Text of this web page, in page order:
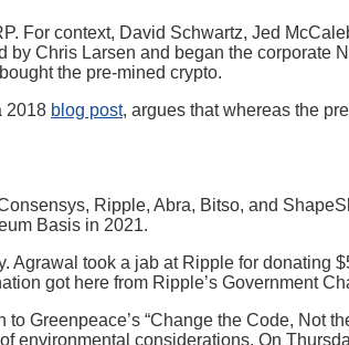
For context, David Schwartz, Jed
Chris Larsen and began the
the pre-mined crypto.
2018 blog post, argues that whereas the
Ripple, Abra, Bitso, and
Basis in 2021.
Agrawal took a jab at Ripple for donating
got here from Ripple’s Government
Greenpeace’s “Change the Code, Not
environmental considerations. On